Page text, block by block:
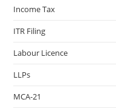
Income Tax
ITR Filing
Labour Licence
LLPs
MCA-21